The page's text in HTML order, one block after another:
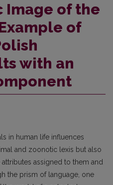
Image of the
of
with an
in human life influences
and zoonotic lexis but also
assigned to them and
the prism of language, one